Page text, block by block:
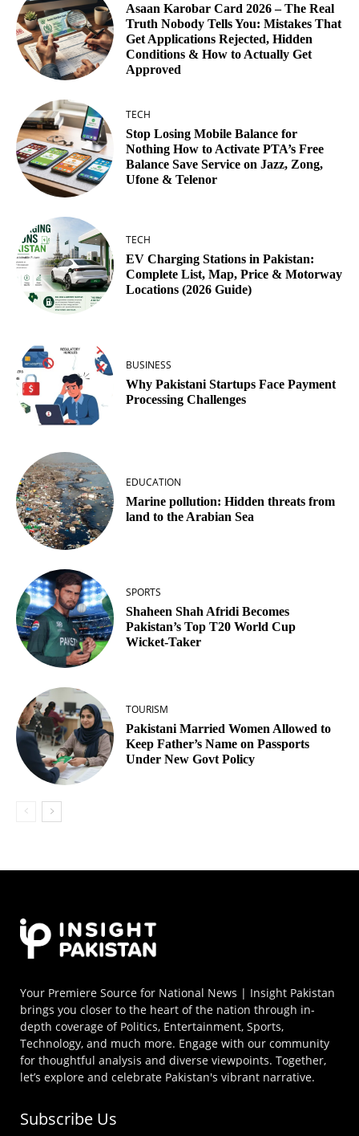
Asaan Karobar Card 2026 – The Real
Truth Nobody Tells You: Mistakes That
Get Applications Rejected, Hidden
Conditions & How to Actually Get
Approved
TECH
Stop Losing Mobile Balance for
Nothing How to Activate PTA’s Free
Balance Save Service on Jazz, Zong,
Ufone & Telenor
TECH
EV Charging Stations in Pakistan:
Complete List, Map, Price & Motorway
Locations (2026 Guide)
BUSINESS
Why Pakistani Startups Face Payment
Processing Challenges
EDUCATION
Marine pollution: Hidden threats from
land to the Arabian Sea
SPORTS
Shaheen Shah Afridi Becomes
Pakistan’s Top T20 World Cup
Wicket‑Taker
TOURISM
Pakistani Married Women Allowed to
Keep Father’s Name on Passports
Under New Govt Policy
Your Premiere Source for National News | Insight Pakistan
brings you closer to the heart of the nation through in-
depth coverage of Politics, Entertainment, Sports,
Technology, and much more. Engage with our community
for thoughtful analysis and diverse viewpoints. Together,
let’s explore and celebrate Pakistan's vibrant narrative.
Subscribe Us